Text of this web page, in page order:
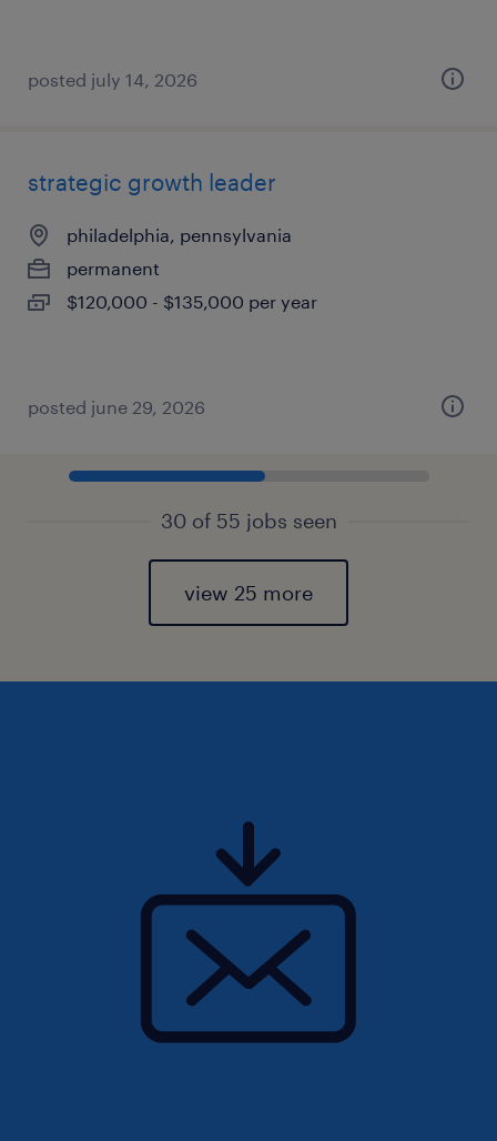
posted july 14, 2026
strategic growth leader
philadelphia, pennsylvania
permanent
$120,000 - $135,000 per year
posted june 29, 2026
30 of 55 jobs seen
view 25 more